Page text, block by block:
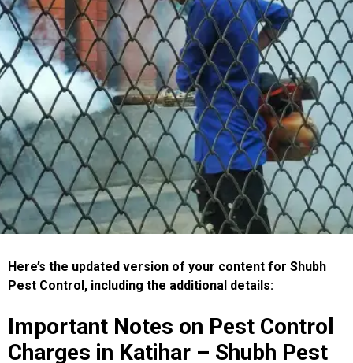
Here’s the updated version of your content for Shubh
Pest Control, including the additional details:
Important Notes on Pest Control
Charges in Katihar – Shubh Pest